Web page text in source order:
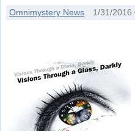
Omnimystery News 1/31/2016